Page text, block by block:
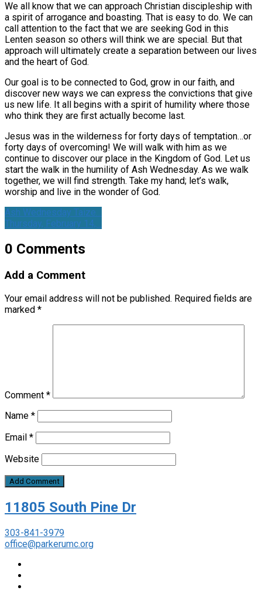
We all know that we can approach Christian discipleship with
a spirit of arrogance and boasting. That is easy to do. We can
call attention to the fact that we are seeking God in this
Lenten season so others will think we are special. But that
approach will ultimately create a separation between our lives
and the heart of God.
Our goal is to be connected to God, grow in our faith, and
discover new ways we can express the convictions that give
us new life. It all begins with a spirit of humility where those
who think they are first actually become last.
Jesus was in the wilderness for forty days of temptation…or
forty days of overcoming! We will walk with him as we
continue to discover our place in the Kingdom of God. Let us
start the walk in the humility of Ash Wednesday. As we walk
together, we will find strength. Take my hand; let’s walk,
worship and live in the wonder of God.
Ash Wednesday Taize…
Thursday, February 14,…
0 Comments
Add a Comment
Your email address will not be published. Required fields are
marked *
Comment *
Name *
Email *
Website
11805 South Pine Dr
303-841-3979
office@parkerumc.org